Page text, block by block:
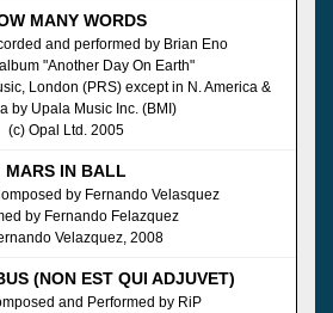
MANY WORDS
and performed by Brian Eno
"Another Day On Earth"
London (PRS) except in N. America &
by Upala Music Inc. (BMI)
(c) Opal Ltd. 2005
MARS IN BALL
by Fernando Velasquez
by Fernando Felazquez
Velazquez, 2008
(NON EST QUI ADJUVET)
and Performed by RiP